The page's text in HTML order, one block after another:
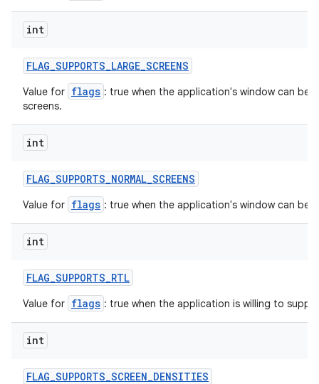
int
FLAG_SUPPORTS_LARGE_SCREENS
Value for flags : true when the application's window can be
screens.
int
FLAG_SUPPORTS_NORMAL_SCREENS
Value for flags : true when the application's window can be
int
FLAG_SUPPORTS_RTL
Value for flags : true when the application is willing to
int
FLAG_SUPPORTS_SCREEN_DENSITIES